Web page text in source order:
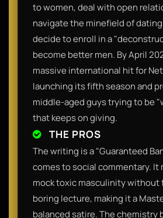
to women, deal with open
navigate the minefield of
decide to enroll in a
become better men. By April
massive international hit for
launching its fifth season and
middle-aged guys trying to be
that keeps on giving.
THE PROS
The writing is a "Guaranteed
comes to social commentary. It
mock toxic masculinity without
boring lecture, making it a
balanced satire. The chemistry